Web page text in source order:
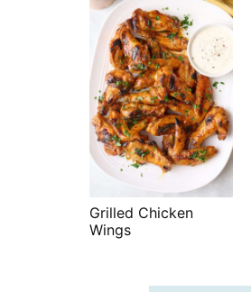
Grilled Chicken
Wings